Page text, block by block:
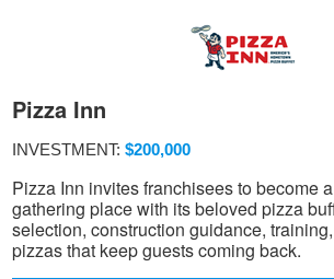
Pizza Inn
INVESTMENT: $200,000
Pizza Inn invites franchisees to become
gathering place with its beloved pizza
selection, construction guidance,
pizzas that keep guests coming back.